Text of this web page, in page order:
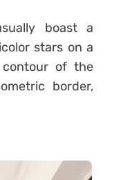
boast a
stars on a
of the
border,